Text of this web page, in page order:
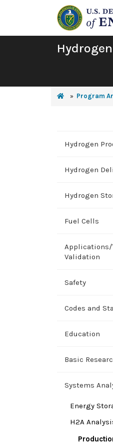
Program
Hydrogen
Hydrogen
Hydrogen
Fuel Cells
Applications/
Validation
Safety
Codes and
Education
Basic
Systems
Energy
H2A